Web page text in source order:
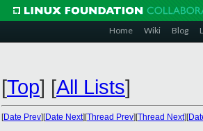
Home Wiki Blog
[Top] [All Lists]
[Date Prev][Date Next][Thread Prev][Thread Next][